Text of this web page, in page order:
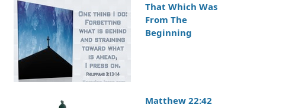
That Which Was
From The
Beginning
Matthew 22:42